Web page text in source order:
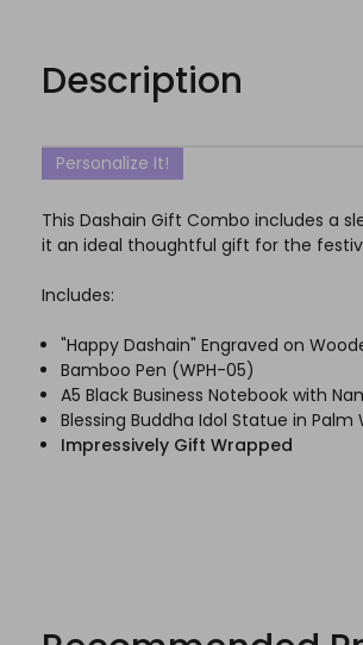
Description
Personalize It!
This Dashain Gift Combo includes a
it an ideal thoughtful gift for the
Includes:
"Happy Dashain" Engraved on
Bamboo Pen (WPH-05)
A5 Black Business Notebook with
Blessing Buddha Idol Statue in Palm
Impressively Gift Wrapped